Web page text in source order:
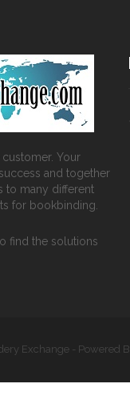
Your
and together
to many different
for bookbinding.
find the solutions
Exchange - Powered